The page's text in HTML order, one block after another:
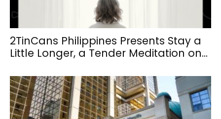
2TinCans Philippines Presents Stay a
Little Longer, a Tender Meditation on...